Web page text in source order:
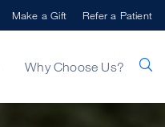
Why Choose Us?
Make a Gift Refer a Patient